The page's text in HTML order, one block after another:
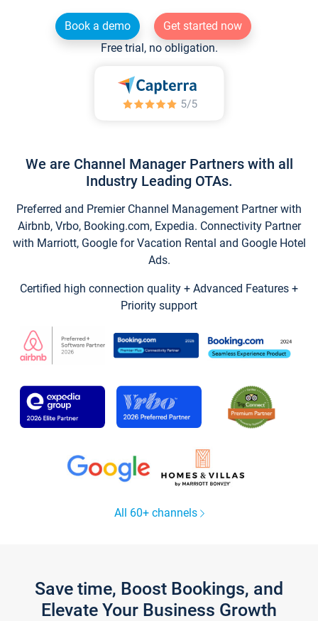
Book a demo
Get started now
Free trial, no obligation.
We are Channel Manager Partners with all
Industry Leading OTAs.
Preferred and Premier Channel Management Partner with
Airbnb, Vrbo, Booking.com, Expedia. Connectivity Partner
with Marriott, Google for Vacation Rental and Google Hotel
Ads.
Certified high connection quality + Advanced Features +
Priority support
All 60+ channels
Save time, Boost Bookings, and
Elevate Your Business Growth